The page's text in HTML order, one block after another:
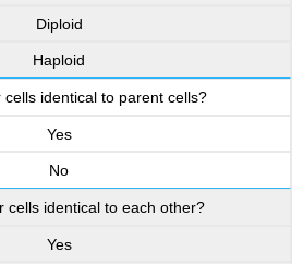
Diploid
Haploid
cells identical to parent cells?
Yes
No
cells identical to each other?
Yes